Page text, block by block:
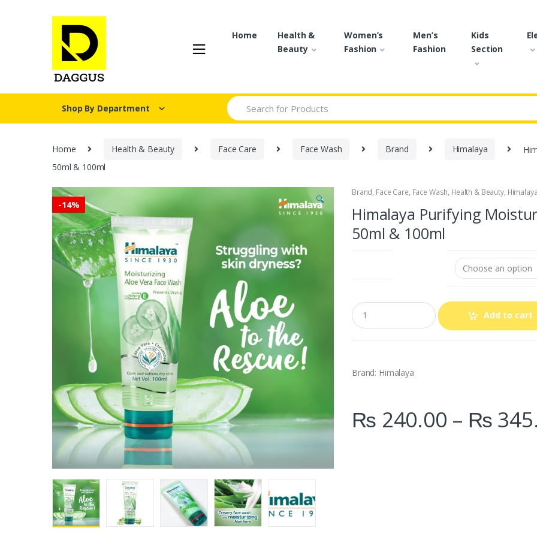
Home
Health &
Beauty
Women’s
Fashion
Men’s
Fashion
Kids
Section
Shop By Department
Search for:
Home Health & Beauty Face Care Face Wash Brand Himalaya
50ml & 100ml
-14% 🔍
Brand, Face Care, Face Wash, Health & Beauty,
Himalaya Purifying
50ml & 100ml
Q
u
a
n
t
Add to cart
Brand: Himalaya
₨ 240.00 – ₨